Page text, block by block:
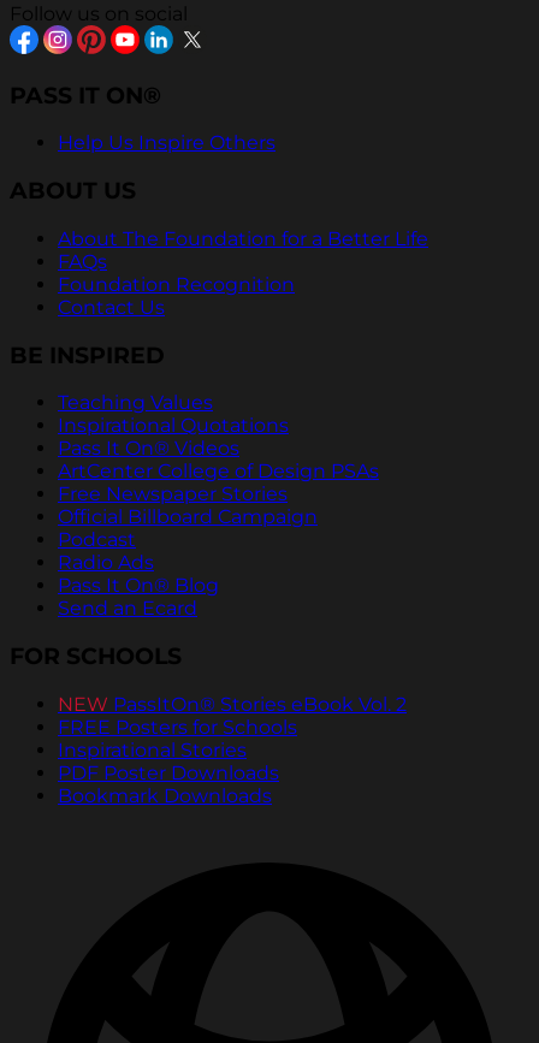
Follow us on social
PASS IT ON®
Help Us Inspire Others
ABOUT US
About The Foundation for a Better Life
FAQs
Foundation Recognition
Contact Us
BE INSPIRED
Teaching Values
Inspirational Quotations
Pass It On® Videos
ArtCenter College of Design PSAs
Free Newspaper Stories
Official Billboard Campaign
Podcast
Radio Ads
Pass It On® Blog
Send an Ecard
FOR SCHOOLS
NEW PassItOn® Stories eBook Vol. 2
FREE Posters for Schools
Inspirational Stories
PDF Poster Downloads
Bookmark Downloads